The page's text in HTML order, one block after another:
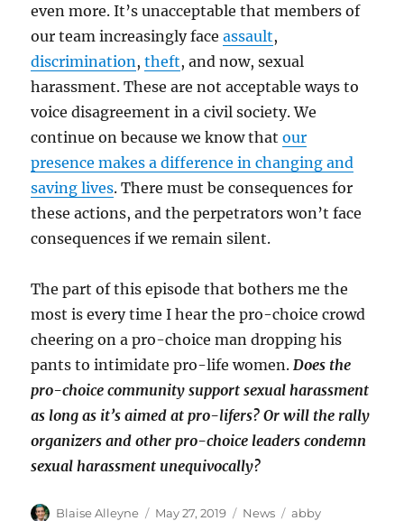
even more. It’s unacceptable that members of
our team increasingly faceassault,
discrimination ,theft, and now, sexual
harassment. These are not acceptable ways to
voice disagreement in a civil society. We
continue on because we know thatour
presence makes a difference in changing and
saving lives. There must be consequences for
these actions, and the perpetrators won’t face
consequences if we remain silent.
The part of this episode that bothers me the
most is every time I hear the pro-choice crowd
cheering on a pro-choice man dropping his
pants to intimidate pro-life women. Does the
pro-choice community support sexual harassment
as long as it’s aimed at pro-lifers? Or will the rally
organizers and other pro-choice leaders condemn
sexual harassment unequivocally?
Author
Blaise Alleyne
Posted
May 27, 2019 Categories
News Tags
abby